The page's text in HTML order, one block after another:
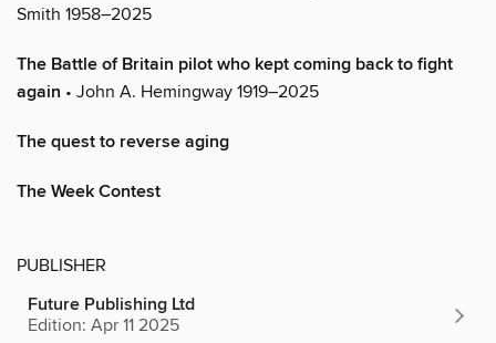
Smith 1958–2025
The Battle of Britain pilot who kept coming back to fight
again • John A. Hemingway 1919–2025
The quest to reverse aging
The Week Contest
PUBLISHER
Future Publishing Ltd
Edition: Apr 11 2025